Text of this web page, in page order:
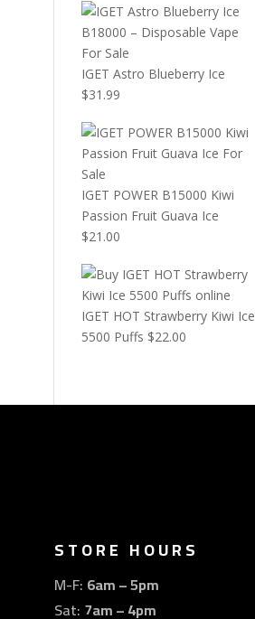
IGET Astro Blueberry Ice
$31.99
IGET POWER B15000 Kiwi
Passion Fruit Guava Ice
$21.00
IGET HOT Strawberry Kiwi Ice
5500 Puffs $22.00
STORE HOURS
M-F: 6am – 5pm
Sat: 7am – 4pm